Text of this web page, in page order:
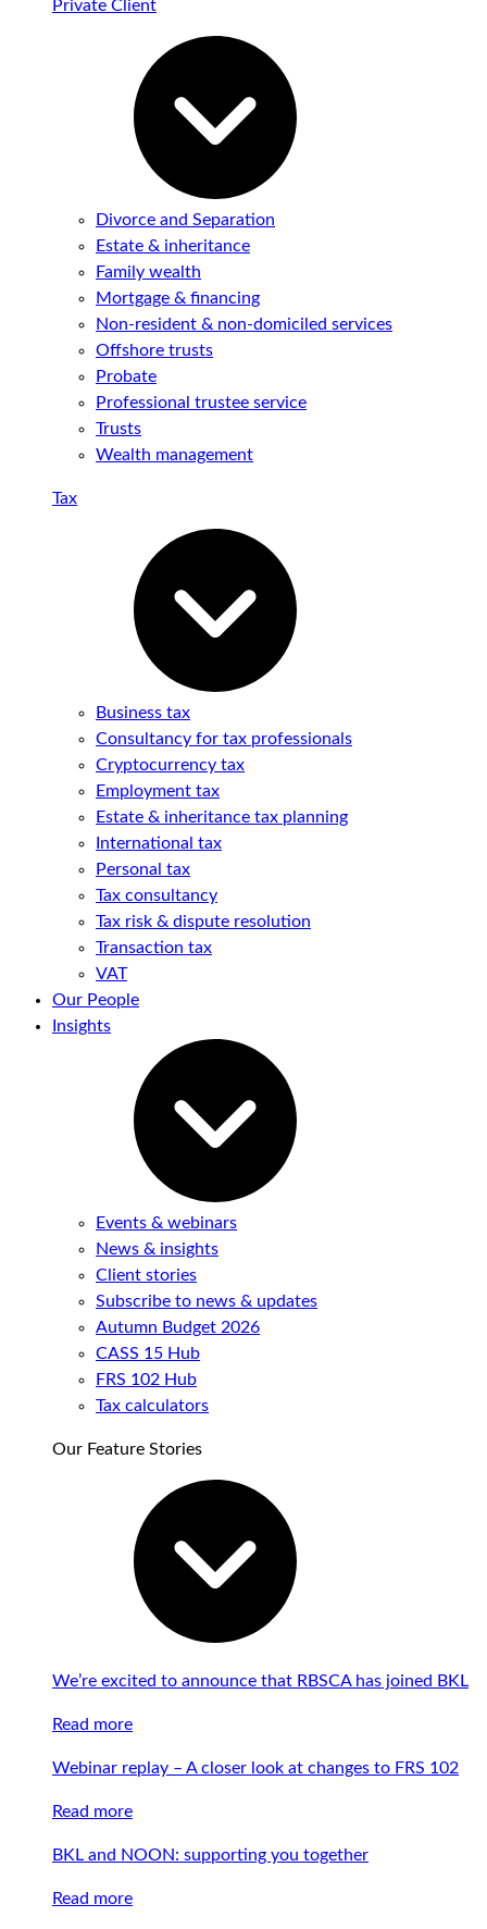
Private Client
Divorce and Separation
Estate & inheritance
Family wealth
Mortgage & financing
Non-resident & non-domiciled services
Offshore trusts
Probate
Professional trustee service
Trusts
Wealth management
Tax
Business tax
Consultancy for tax professionals
Cryptocurrency tax
Employment tax
Estate & inheritance tax planning
International tax
Personal tax
Tax consultancy
Tax risk & dispute resolution
Transaction tax
VAT
Our People
Insights
Events & webinars
News & insights
Client stories
Subscribe to news & updates
Autumn Budget 2026
CASS 15 Hub
FRS 102 Hub
Tax calculators
Our Feature Stories
We’re excited to announce that RBSCA has joined BKL
Read more
Webinar replay – A closer look at changes to FRS 102
Read more
BKL and NOON: supporting you together
Read more